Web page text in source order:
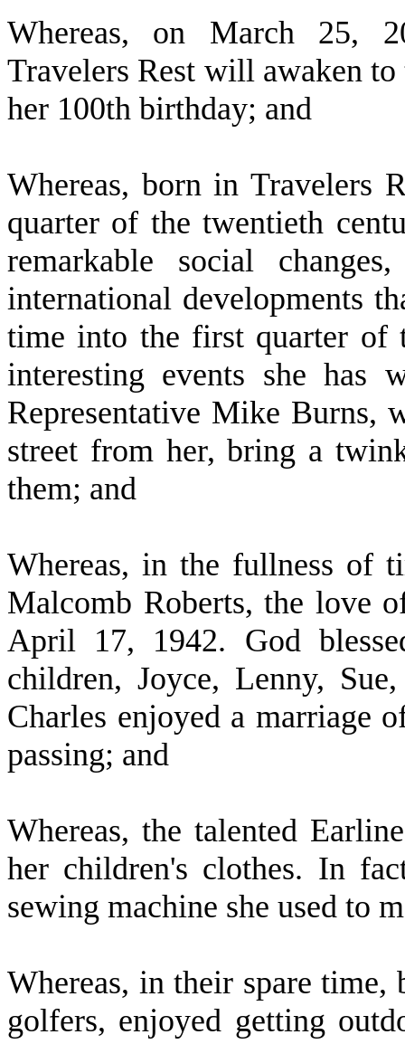
Whereas, on March 25,
Travelers Rest will awaken
her 100th birthday; and
Whereas, born in Travelers
quarter of the twentieth
remarkable social
international developments
time into the first quarter of
interesting events she has
Representative Mike Burns,
street from her, bring a
them; and
Whereas, in the fullness of
Malcomb Roberts, the love
April 17, 1942. God
children, Joyce, Lenny,
Charles enjoyed a marriage
passing; and
Whereas, the talented
her children's clothes. In
sewing machine she used to
Whereas, in their spare
golfers, enjoyed getting